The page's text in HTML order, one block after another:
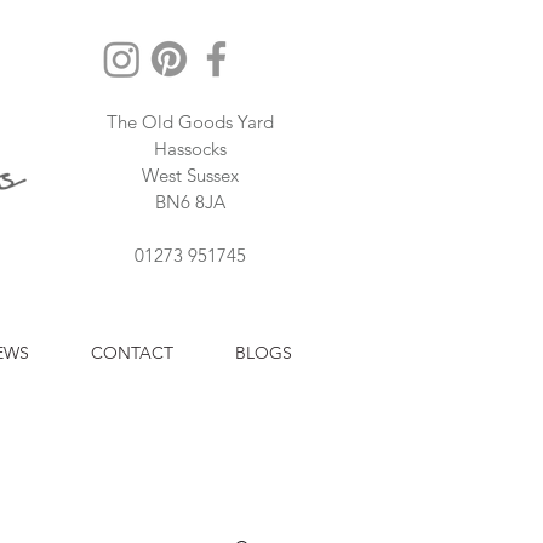
The Old Goods Yard
Hassocks
West Sussex
BN6 8JA
01273 951745
CONTACT BLOGS